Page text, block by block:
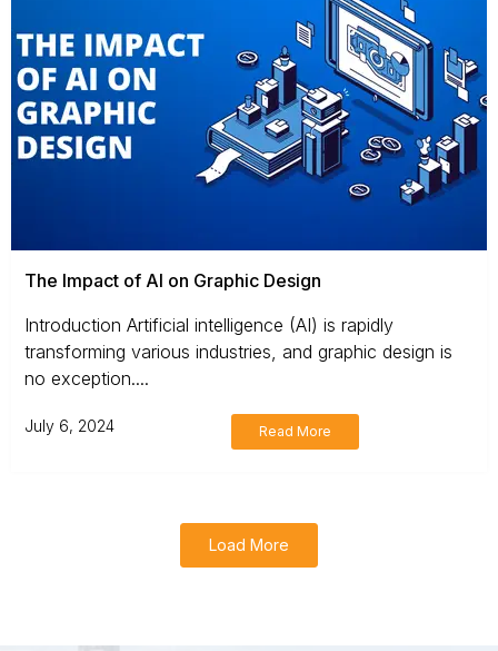
The Impact of AI on Graphic Design
Introduction Artificial intelligence (AI) is rapidly
transforming various industries, and graphic design is
no exception....
July 6, 2024 Read More
Load More